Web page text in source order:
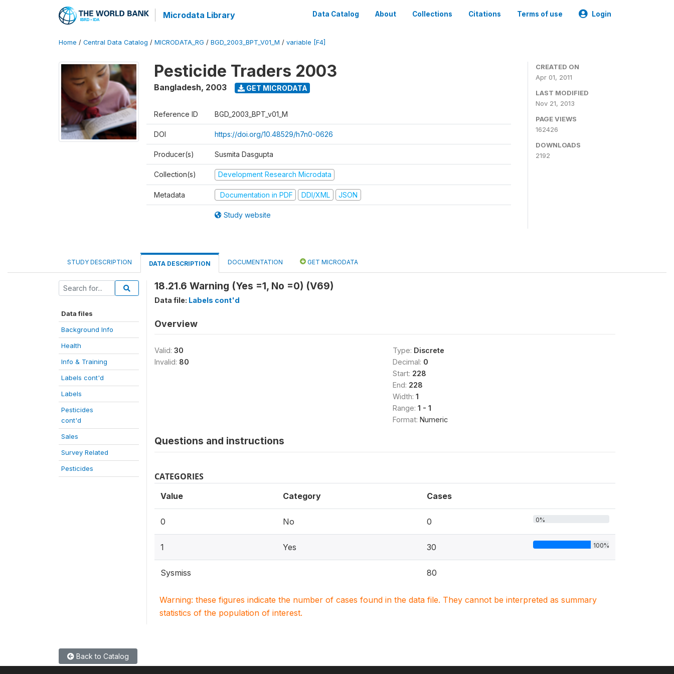
Microdata Library Data Catalog About Collections Citations Terms of use Login
Home / Central Data Catalog / MICRODATA_RG / BGD_2003_BPT_V01_M / variable [F4]
Pesticide Traders 2003
Bangladesh, 2003 GET MICRODATA
Reference ID BGD_2003_BPT_v01_M
DOI https://doi.org/10.48529/h7n0-0626
Producer(s) Susmita Dasgupta
Collection(s) Development Research Microdata
Metadata Documentation in PDF DDI/XML JSON
Study website
CREATED ON
Apr 01, 2011
LAST MODIFIED
Nov 21, 2013
PAGE VIEWS
162426
DOWNLOADS
2192
STUDY DESCRIPTION DATA DESCRIPTION DOCUMENTATION GET MICRODATA
Data files
Background Info
Health
Info & Training
Labels cont'd
Labels
Pesticides
cont'd
Sales
Survey Related
Pesticides
18.21.6 Warning (Yes =1, No =0) (V69)
Data file: Labels cont'd
Overview
Valid: 30
Invalid: 80
Type: Discrete
Decimal: 0
Start: 228
End: 228
Width: 1
Range: 1 - 1
Format: Numeric
Questions and instructions
CATEGORIES
Value Category Cases
0 No 0 0%
1 Yes 30 100%
Sysmiss 80
Warning: these figures indicate the number of cases found in the data file. They cannot be interpreted as summary
statistics of the population of interest.
Back to Catalog